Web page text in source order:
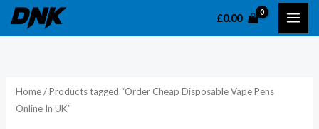
Skip
£0.00
Home/ Products tagged “Order Cheap Disposable Vape Pens
Online In UK”